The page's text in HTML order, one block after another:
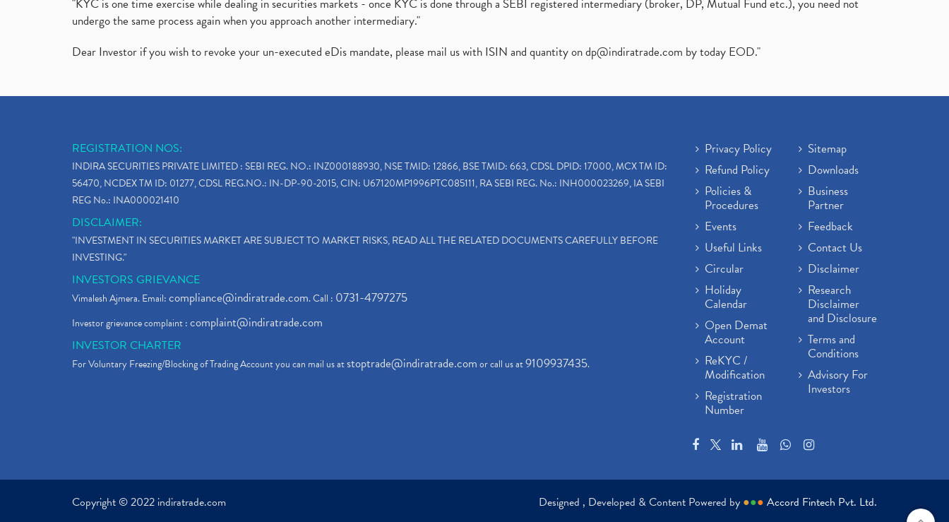
"KYC is one time exercise while dealing in securities markets - once KYC is done through a SEBI registered intermediary (broker, DP, Mutual Fund etc.), you need not
undergo the same process again when you approach another intermediary."
Dear Investor if you wish to revoke your un-executed eDis mandate, please mail us with ISIN and quantity ondp@indiratrade.com by today EOD."
REGISTRATION NOS:
INDIRA SECURITIES PRIVATE LIMITED : SEBI REG. NO.: INZ000188930, NSE TMID: 12866, BSE TMID: 663, CDSL DPID: 17000, MCX TM ID:
56470, NCDEX TM ID: 01277, CDSL REG.NO.: IN-DP-90-2015, CIN: U67120MP1996PTC085111, RA SEBI REG. No.: INH000023269, IA SEBI
REG No.: INA000021410
DISCLAIMER:
"INVESTMENT IN SECURITIES MARKET ARE SUBJECT TO MARKET RISKS, READ ALL THE RELATED DOCUMENTS CAREFULLY BEFORE
INVESTING."
INVESTORS GRIEVANCE
Vimalesh Ajmera. Email:compliance@indiratrade.com. Call : 0731-4797275
Investor grievance complaint :complaint@indiratrade.com
INVESTOR CHARTER
For Voluntary Freezing/Blocking of Trading Account you can mail us atstoptrade@indiratrade.comor call us at9109937435.
Privacy Policy
Refund Policy
Policies &
Procedures
Events
Useful Links
Circular
Holiday
Calendar
Open Demat
Account
ReKYC /
Modification
Registration
Number
Sitemap
Downloads
Business
Partner
Feedback
Contact Us
Disclaimer
Research
Disclaimer
and Disclosure
Terms and
Conditions
Advisory For
Investors
Copyright © 2022 indiratrade.com Designed , Developed & Content Powered by ●●● Accord Fintech Pvt. Ltd.